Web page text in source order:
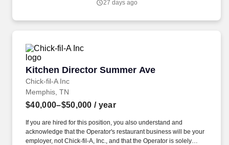
27 days ago
Kitchen Director Summer Ave
Chick-fil-A Inc
Kitchen Director Summer Ave
Memphis, TN
$40,000–$50,000 / year
If you are hired for this position, you also understand and
acknowledge that the Operator's restaurant business will be your
employer, not Chick-fil-A, Inc., and that the Operator is solely